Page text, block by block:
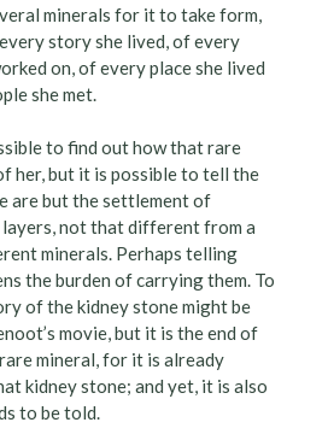
minerals for it to take form,
story she lived, of every
on, of every place she lived
she met.
to find out how that rare
her, but it is possible to tell the
are but the settlement of
not that different from a
minerals. Perhaps telling
the burden of carrying them. To
of the kidney stone might be
movie, but it is the end of
mineral, for it is already
kidney stone; and yet, it is also
to be told.